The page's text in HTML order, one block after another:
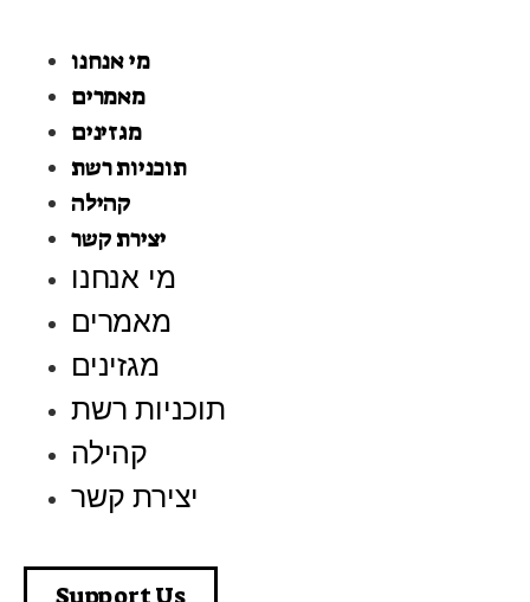
מי אנחנו
מאמרים
מגזינים
תוכניות רשת
קהילה
יצירת קשר
מי אנחנו
מאמרים
מגזינים
תוכניות רשת
קהילה
יצירת קשר
Support Us